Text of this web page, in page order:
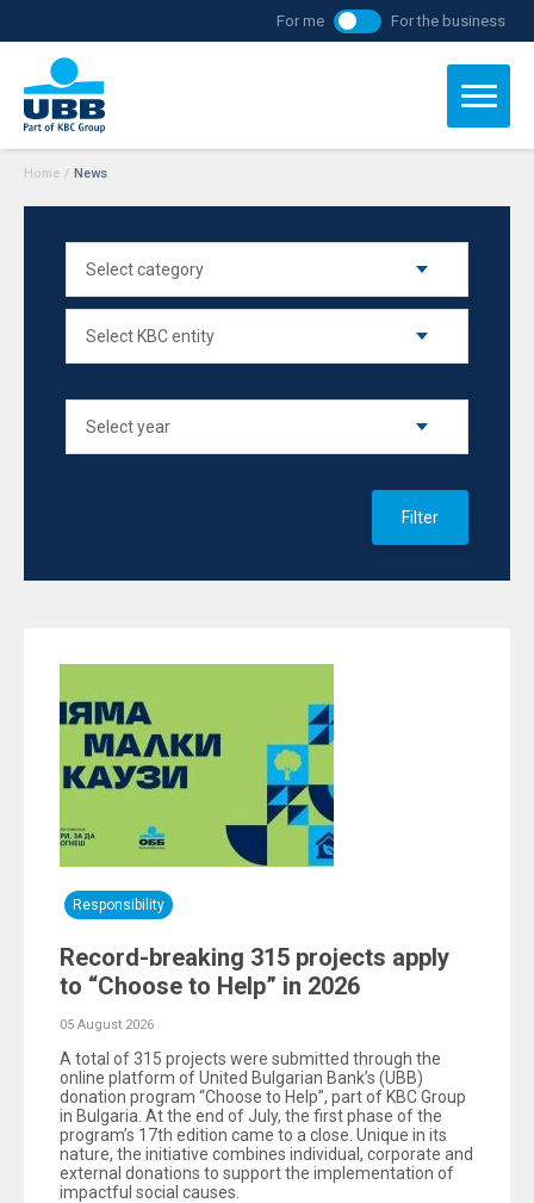
For me For the business
Home / News
Filter
Responsibility
Record-breaking 315 projects apply
to “Choose to Help” in 2026
05 August 2026
A total of 315 projects were submitted through the
online platform of United Bulgarian Bank’s (UBB)
donation program “Choose to Help”, part of KBC Group
in Bulgaria. At the end of July, the first phase of the
program’s 17th edition came to a close. Unique in its
nature, the initiative combines individual, corporate and
external donations to support the implementation of
impactful social causes.